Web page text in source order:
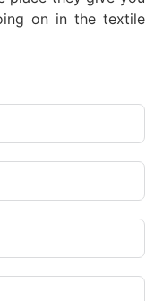
on in the textile